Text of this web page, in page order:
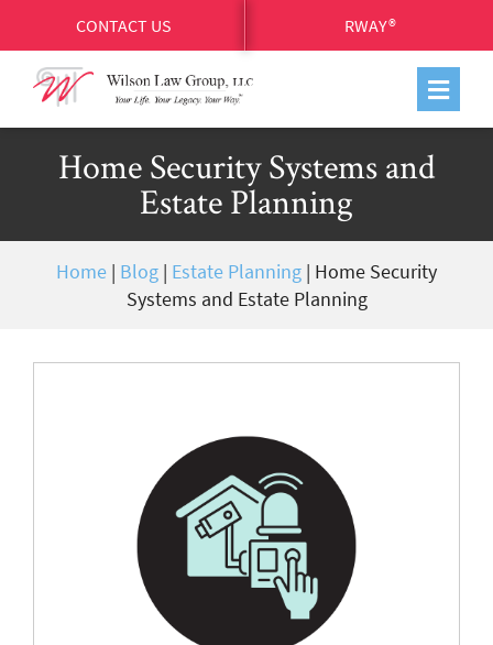
CONTACT US RWAY®
Home Security Systems and
Estate Planning
Home | Blog | Estate Planning | Home Security
Systems and Estate Planning